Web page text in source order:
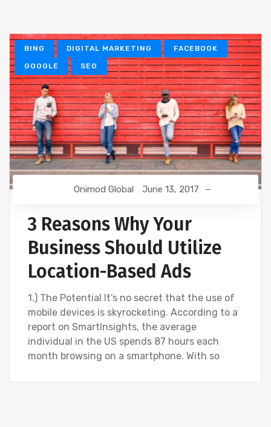
BING DIGITAL MARKETING FACEBOOK
GOOGLE SEO
Onimod Global June 13, 2017
3 Reasons Why Your
Business Should Utilize
Location-Based Ads
1.) The Potential It’s no secret that the use of
mobile devices is skyrocketing. According to a
report on SmartInsights, the average
individual in the US spends 87 hours each
month browsing on a smartphone. With so